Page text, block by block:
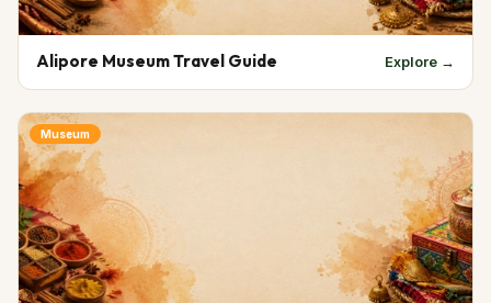
Alipore Museum Travel Guide Explore →
Museum